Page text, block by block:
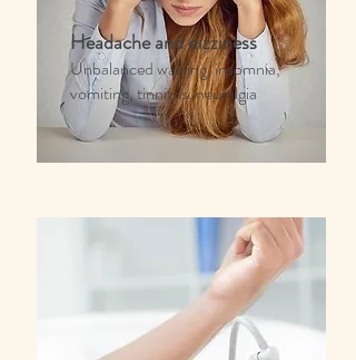
Headache and dizziness
Unbalanced walking, insomnia,
vomiting, tinnitus, neuralgia